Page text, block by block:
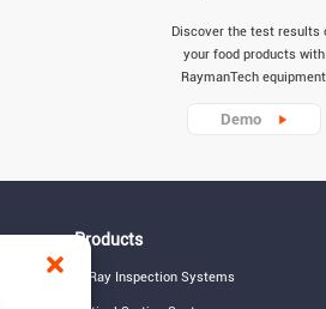
Discover the test results
your food products with
RaymanTech equipment
Demo
Products
X-Ray Inspection Systems